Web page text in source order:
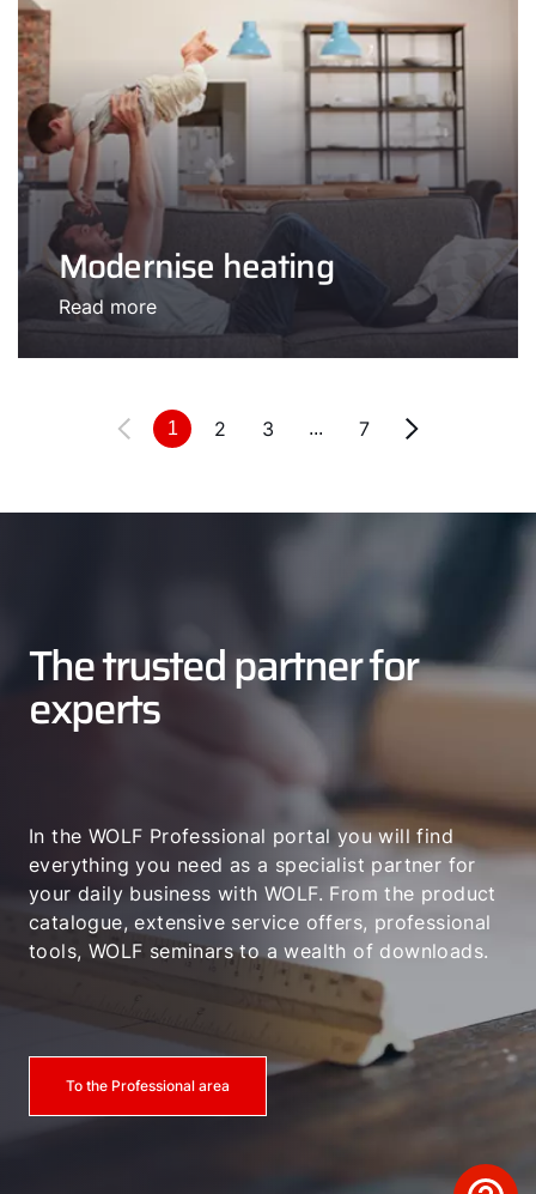
Modernise heating
Read more
1 2 3 ... 7
The trusted partner for
experts
In the WOLF Professional portal you will find
everything you need as a specialist partner for
your daily business with WOLF. From the product
catalogue, extensive service offers, professional
tools, WOLF seminars to a wealth of downloads.
To the Professional area